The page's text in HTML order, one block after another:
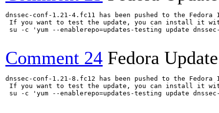
dnssec-conf-1.21-4.fc11 has been pushed to the
If you want to test the update, you can install it
su -c 'yum --enablerepo=updates-testing update
Comment 24 Fedora
dnssec-conf-1.21-8.fc12 has been pushed to the
If you want to test the update, you can install it
su -c 'yum --enablerepo=updates-testing update